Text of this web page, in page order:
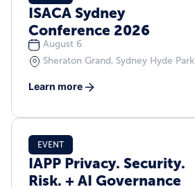
ISACA Sydney
Conference 2026
August 6
Sheraton Grand, Sydney Hyde Park
Learn more
EVENT
IAPP Privacy. Security.
Risk. + AI Governance